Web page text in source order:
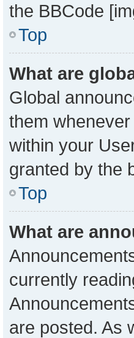
the BBCode
Top
What are
Global
them
within your
granted by the
Top
What are
currently
are posted. As